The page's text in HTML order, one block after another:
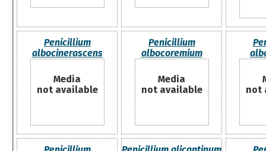
Penicillium
albocinerascens
Media
not available
Penicillium
albocoremium
Media
not available
not